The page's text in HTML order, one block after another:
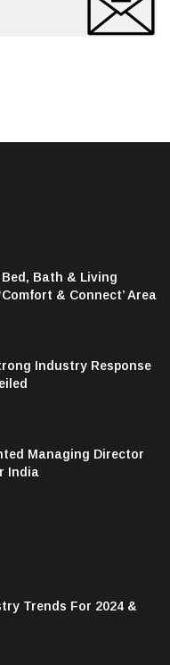
Bath & Living
& Connect’ Area
Industry Response
Managing Director
India
Trends For 2024 &